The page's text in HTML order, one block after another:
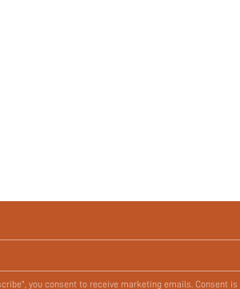
you consent to receive marketing emails. Consent